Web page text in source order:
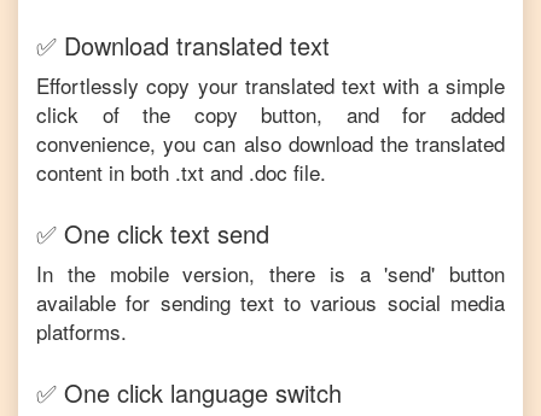
✅ Download translated text
Effortlessly copy your translated text with a simple
click of the copy button, and for added
convenience, you can also download the translated
content in both .txt and .doc file.
✅ One click text send
In the mobile version, there is a 'send' button
available for sending text to various social media
platforms.
✅ One click language switch